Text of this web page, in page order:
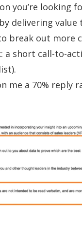
you’re looking
delivering
break out more
a short call-to-
me a 70% reply